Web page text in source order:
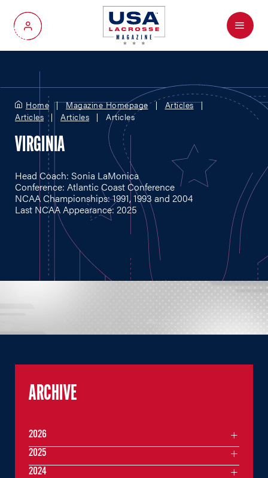
My Account
Menu
Home Magazine Homepage
Articles
Articles
Articles Articles
VIRGINIA
Head Coach: Sonia LaMonica
Conference: Atlantic Coast Conference
NCAA Championships: 1991, 1993 and 2004
Last NCAA Appearance: 2025
ARCHIVE
2026
2025
2024